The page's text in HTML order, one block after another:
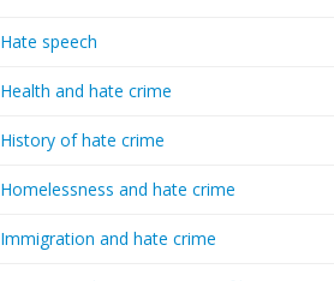
Hate speech
Health and hate crime
History of hate crime
Homelessness and hate crime
Immigration and hate crime